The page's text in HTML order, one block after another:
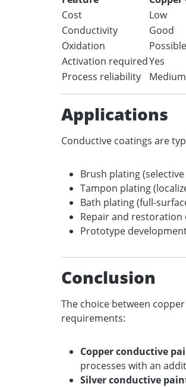
Cost
Low
Conductivity
Good
Oxidation
Possible
Activation requiredYes
Process reliability
Medium
Applications
Conductive coatings are
Brush plating
Tampon plating
Bath plating (full-
Repair and restoration
Prototype
Conclusion
The choice between
requirements:
Copper conductive
processes with an
Silver conductive